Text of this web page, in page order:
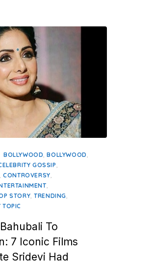
BOLLYWOOD ,BOLLYWOOD
GOSSIP
,CONTROVERSY
STORY ,TRENDING
TOPIC
To
7 Iconic Films
Sridevi Had